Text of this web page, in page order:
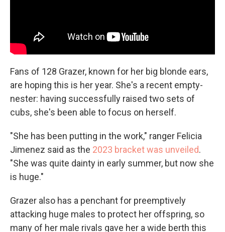
Fans of 128 Grazer, known for her big blonde ears,
are hoping this is her year. She's a recent empty-
nester: having successfully raised two sets of
cubs, she's been able to focus on herself.
"She has been putting in the work," ranger Felicia
Jimenez said as the 2023 bracket was unveiled.
"She was quite dainty in early summer, but now she
is huge."
Grazer also has a penchant for preemptively
attacking huge males to protect her offspring, so
many of her male rivals gave her a wide berth this